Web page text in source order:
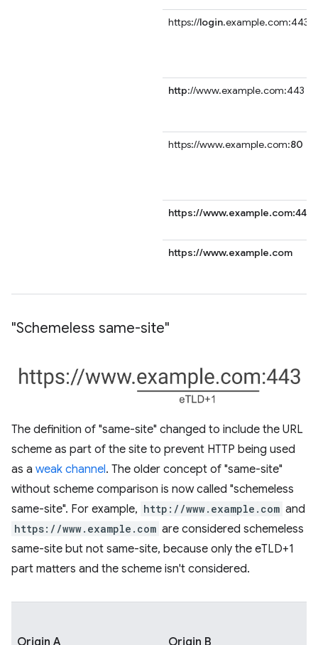
https://login.example.com:443
http://www.example.com:443
https://www.example.com:80
https://www.example.com:443
https://www.example.com
"Schemeless same-site"
The definition of "same-site" changed to include the URL
scheme as part of the site to prevent HTTP being used
as a weak channel. The older concept of "same-site"
without scheme comparison is now called "schemeless
same-site". For example, http://www.example.com and
https://www.example.com are considered schemeless
same-site but not same-site, because only the eTLD+1
part matters and the scheme isn't considered.
Origin A Origin B